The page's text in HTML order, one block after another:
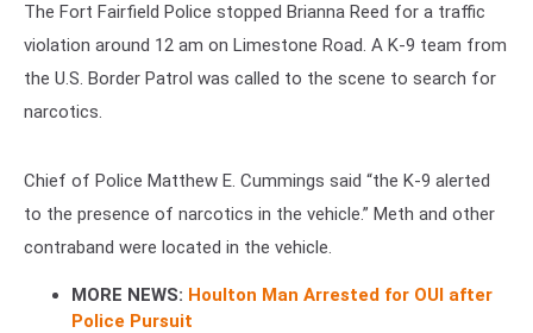
The Fort Fairfield Police stopped Brianna Reed for a traffic
violation around 12 am on Limestone Road. A K-9 team from
the U.S. Border Patrol was called to the scene to search for
narcotics.
Chief of Police Matthew E. Cummings said “the K-9 alerted
to the presence of narcotics in the vehicle.” Meth and other
contraband were located in the vehicle.
MORE NEWS: Houlton Man Arrested for OUI after
Police Pursuit